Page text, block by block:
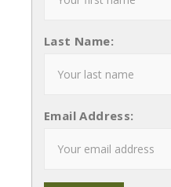
Last Name:
Email Address: